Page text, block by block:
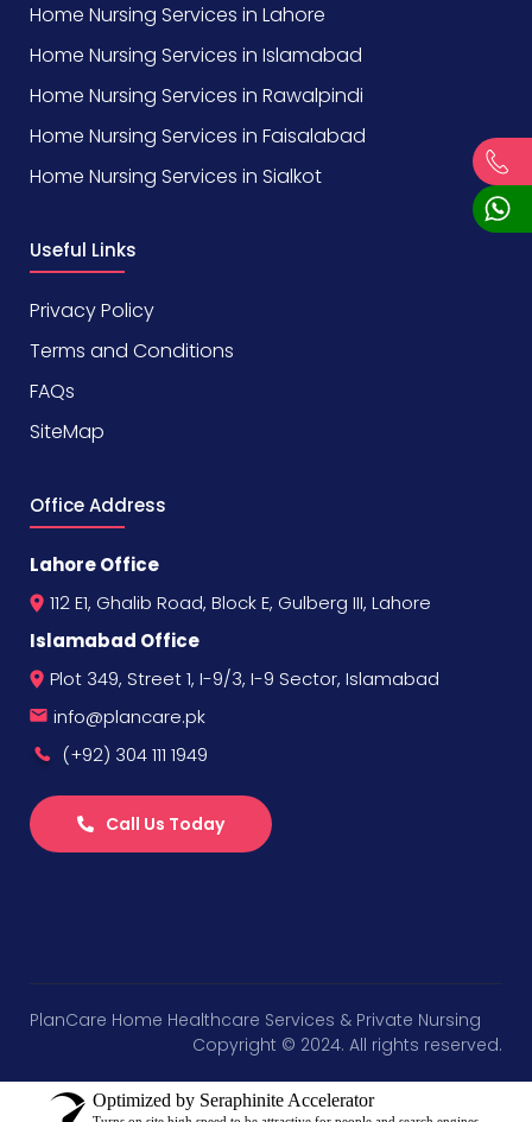
Home Nursing Services in Lahore
Home Nursing Services in Islamabad
Home Nursing Services in Rawalpindi
Home Nursing Services in Faisalabad
Home Nursing Services in Sialkot
Useful Links
Privacy Policy
Terms and Conditions
FAQs
SiteMap
Office Address
Lahore Office
112 E1, Ghalib Road, Block E, Gulberg III, Lahore
Islamabad Office
Plot 349, Street 1, I-9/3, I-9 Sector, Islamabad
info@plancare.pk
(+92) 304 111 1949
Call Us Today
PlanCare Home Healthcare Services & Private Nursing
Copyright © 2024. All rights reserved.
Optimized by Seraphinite Accelerator